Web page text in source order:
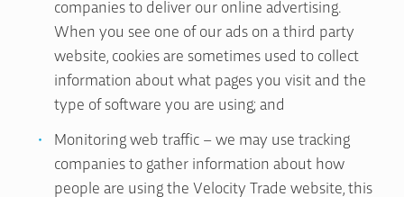
companies to deliver our online advertising.
When you see one of our ads on a third party
website, cookies are sometimes used to collect
information about what pages you visit and the
type of software you are using; and
Monitoring web traffic – we may use tracking
companies to gather information about how
people are using the Velocity Trade website, this